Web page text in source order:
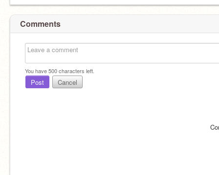
Comments
You have500characters left.
Post Cancel